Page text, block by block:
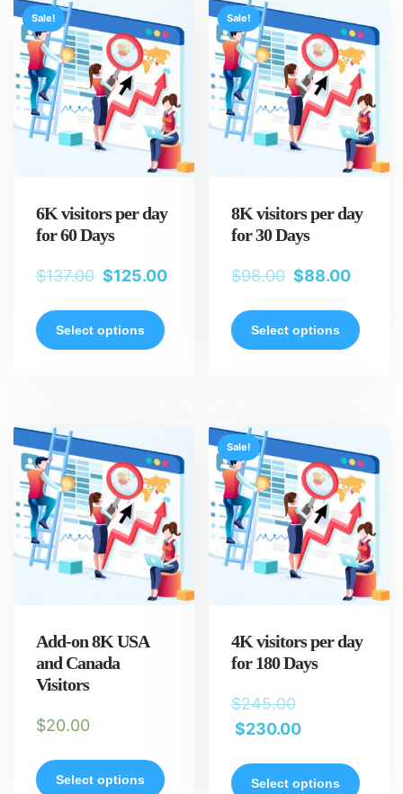
Sale!
6K visitors per day
for 60 Days
$137.00 $125.00
Select options
Sale!
8K visitors per day
for 30 Days
$98.00 $88.00
Select options
Add-on 8K USA
and Canada
Visitors
$20.00
Select options
Sale!
4K visitors per day
for 180 Days
$245.00
$230.00
Select options